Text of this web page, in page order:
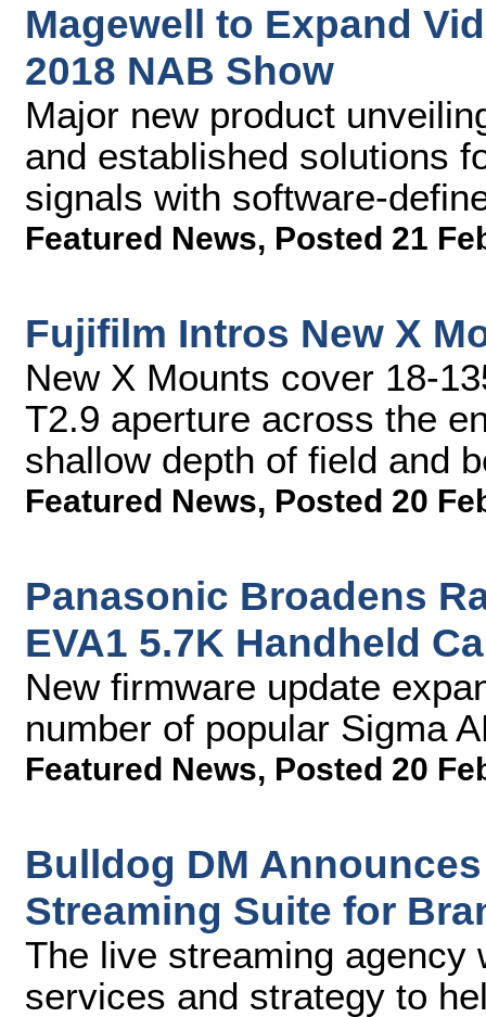
Magewell to Expand
2018 NAB Show
Major new product
and established solutions
signals with software-
Featured News, Posted 21
Fujifilm Intros New X
New X Mounts cover 18-
T2.9 aperture across the
shallow depth of field and
Featured News, Posted 20
Panasonic Broadens
EVA1 5.7K Handheld
New firmware update
number of popular Sigma
Featured News, Posted 20
Bulldog DM
Streaming Suite for
The live streaming agency
services and strategy to